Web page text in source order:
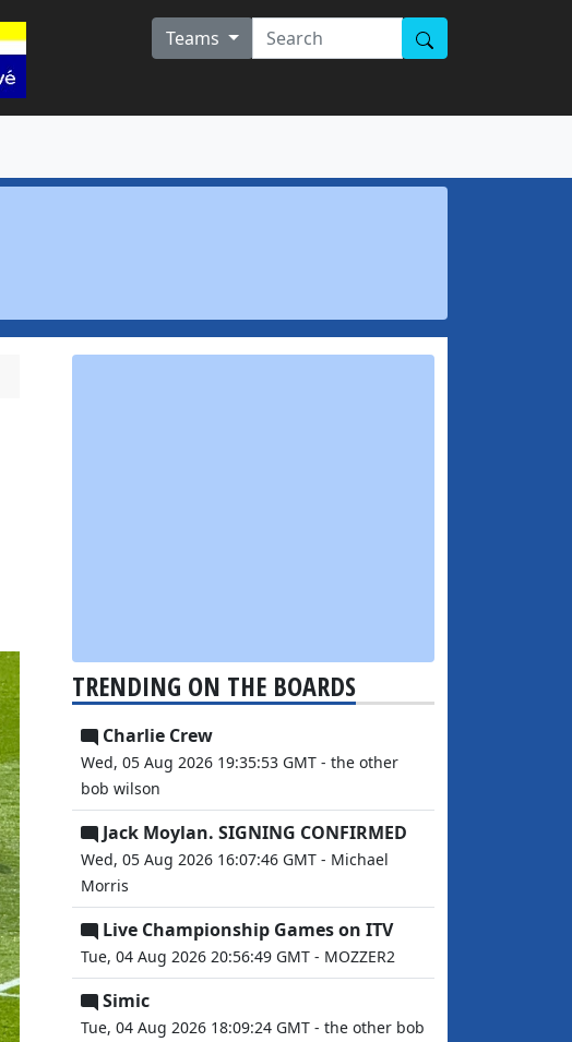
Teams
TRENDING ON THE BOARDS
Charlie Crew
Wed, 05 Aug 2026 19:35:53 GMT - the other
bob wilson
Jack Moylan. SIGNING CONFIRMED
Wed, 05 Aug 2026 16:07:46 GMT - Michael
Morris
Live Championship Games on ITV
Tue, 04 Aug 2026 20:56:49 GMT - MOZZER2
Simic
Tue, 04 Aug 2026 18:09:24 GMT - the other bob